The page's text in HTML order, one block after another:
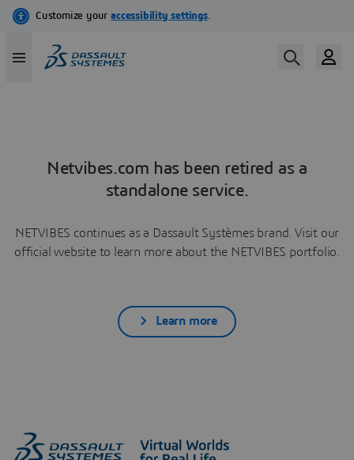
Netvibes.com has been retired as a
standalone service.
NETVIBES continues as a Dassault Systèmes brand. Visit our
official website to learn more about the NETVIBES portfolio.
Learn more